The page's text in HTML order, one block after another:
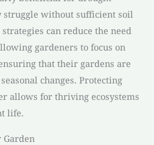
struggle without sufficient soil
can reduce the need
gardeners to focus on
that their gardens are
changes. Protecting
allows for thriving ecosystems
life.
Garden